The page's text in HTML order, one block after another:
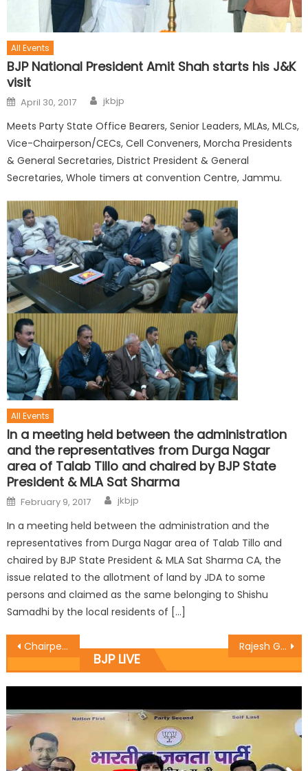
All Events
BJP National President Amit Shah starts his J&K
visit
April 30, 2017 jkbjp
Meets Party State Office Bearers, Senior Leaders, MLAs, MLCs,
Vice-Chairperson/CECs, Cell Conveners, Morcha Presidents
& General Secretaries, District President & General
Secretaries, Whole timers at convention Centre, Jammu.
All Events
In a meeting held between the administration
and the representatives from Durga Nagar
area of Talab Tillo and chaired by BJP State
President & MLA Sat Sharma
February 9, 2017 jkbjp
In a meeting held between the administration and the
representatives from Durga Nagar area of Talab Tillo and
chaired by BJP State President & MLA Sat Sharma CA, the
issue related to the allotment of land by JDA to some
persons and claimed as the same belonging to Shishu
Samadhi by the local residents of […]
Chairperson SSWB visits Parivartanï¿½s Creche centre Rajesh Gupta starts work of lane & drain at Rani Mandir
BJP LIVE